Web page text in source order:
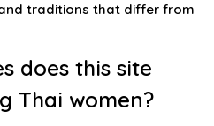
traditions that differ from
does this site
Thai women?